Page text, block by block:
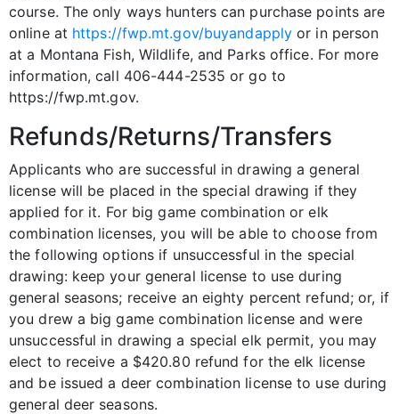
course. The only ways hunters can purchase points are
online at https://fwp.mt.gov/buyandapply or in person
at a Montana Fish, Wildlife, and Parks office. For more
information, call 406-444-2535 or go to
https://fwp.mt.gov.
Refunds/Returns/Transfers
Applicants who are successful in drawing a general
license will be placed in the special drawing if they
applied for it. For big game combination or elk
combination licenses, you will be able to choose from
the following options if unsuccessful in the special
drawing: keep your general license to use during
general seasons; receive an eighty percent refund; or, if
you drew a big game combination license and were
unsuccessful in drawing a special elk permit, you may
elect to receive a $420.80 refund for the elk license
and be issued a deer combination license to use during
general deer seasons.